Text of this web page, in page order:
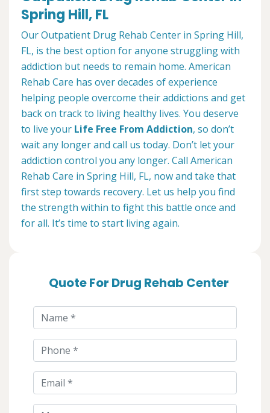
Spring Hill, FL
Our Outpatient Drug Rehab Center in Spring Hill,
FL, is the best option for anyone struggling with
addiction but needs to remain home. American
Rehab Care has over decades of experience
helping people overcome their addictions and get
back on track to living healthy lives. You deserve
to live your Life Free From Addiction, so don’t
wait any longer and call us today. Don’t let your
addiction control you any longer. Call American
Rehab Care in Spring Hill, FL, now and take that
first step towards recovery. Let us help you find
the strength within to fight this battle once and
for all. It’s time to start living again.
Quote For Drug Rehab Center